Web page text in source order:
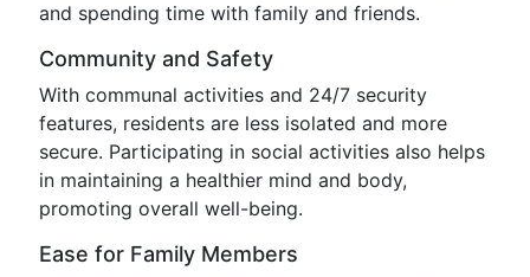
and spending time with family and friends.
Community and Safety
With communal activities and 24/7 security
features, residents are less isolated and more
secure. Participating in social activities also helps
in maintaining a healthier mind and body,
promoting overall well-being.
Ease for Family Members